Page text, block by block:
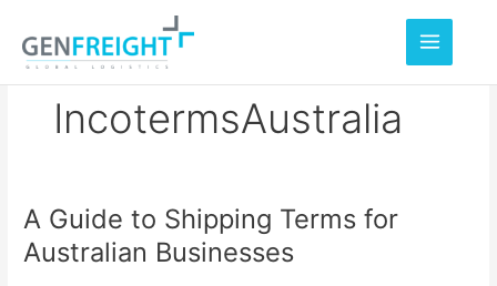
content
IncotermsAustralia
A Guide to Shipping Terms for
Australian Businesses
A
Guide